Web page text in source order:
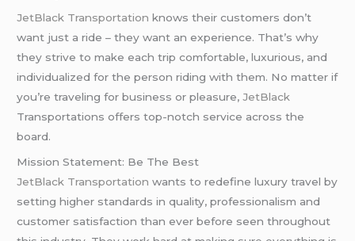
JetBlack Transportation knows their customers don’t
want just a ride – they want an experience. That’s why
they strive to make each trip comfortable, luxurious, and
individualized for the person riding with them. No matter if
you’re traveling for business or pleasure,JetBlack
Transportations offers top-notch service across the
board.
Mission Statement: Be The Best
JetBlack Transportation wants to redefine luxury travel by
setting higher standards in quality, professionalism and
customer satisfaction than ever before seen throughout